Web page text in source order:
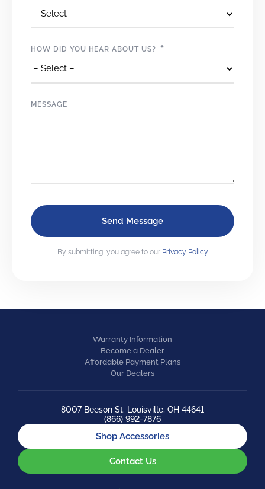
HOW DID YOU HEAR ABOUT US? *
MESSAGE
By submitting, you agree to our Privacy Policy
Warranty Information
Become a Dealer
Affordable Payment Plans
Our Dealers
8007 Beeson St. Louisville, OH 44641
(866) 992-7876
Shop Accessories
Contact Us